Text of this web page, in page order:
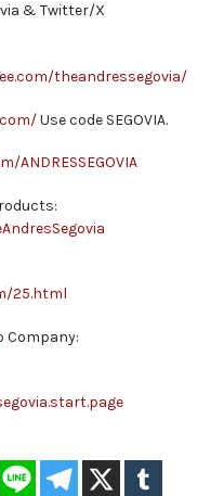
& Twitter/X
theandressegovia/
Use code SEGOVIA.
25.html
Company: